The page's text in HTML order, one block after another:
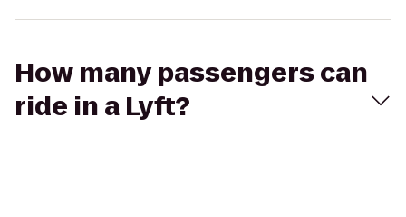
How many passengers can
ride in a Lyft?